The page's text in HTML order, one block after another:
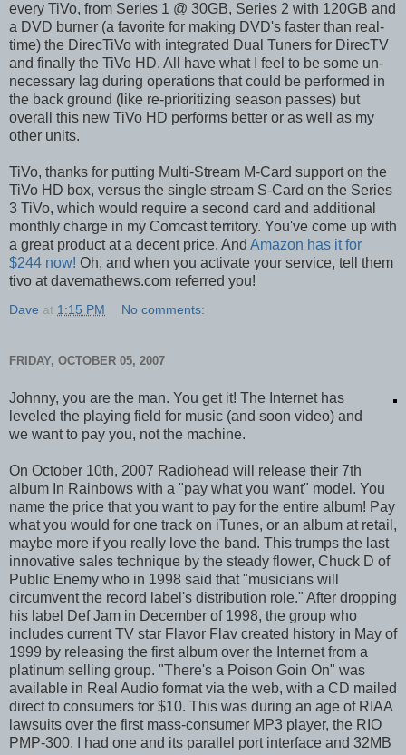
every TiVo, from Series 1 @ 30GB, Series 2 with 120GB and
a DVD burner (a favorite for making DVD's faster than real-
time) the DirecTiVo with integrated Dual Tuners for DirecTV
and finally the TiVo HD. All have what I feel to be some un-
necessary lag during operations that could be performed in
the back ground (like re-prioritizing season passes) but
overall this new TiVo HD performs better or as well as my
other units.
TiVo, thanks for putting Multi-Stream M-Card support on the
TiVo HD box, versus the single stream S-Card on the Series
3 TiVo, which would require a second card and additional
monthly charge in my Comcast territory. You've come up with
a great product at a decent price. And Amazon has it for
$244 now! Oh, and when you activate your service, tell them
tivo at davemathews.com referred you!
Dave at 1:15 PM No comments:
FRIDAY, OCTOBER 05, 2007
Johnny, you are the man. You get it! The Internet has
leveled the playing field for music (and soon video) and
we want to pay you, not the machine.
On October 10th, 2007 Radiohead will release their 7th
album In Rainbows with a "pay what you want" model. You
name the price that you want to pay for the entire album! Pay
what you would for one track on iTunes, or an album at retail,
maybe more if you really love the band. This trumps the last
innovative sales technique by the steady flower, Chuck D of
Public Enemy who in 1998 said that "musicians will
circumvent the record label's distribution role." After dropping
his label Def Jam in December of 1998, the group who
includes current TV star Flavor Flav created history in May of
1999 by releasing the first album over the Internet from a
platinum selling group. "There's a Poison Goin On" was
available in Real Audio format via the web, with a CD mailed
direct to consumers for $10. This was during an age of RIAA
lawsuits over the first mass-consumer MP3 player, the RIO
PMP-300. I had one and its parallel port interface and 32MB